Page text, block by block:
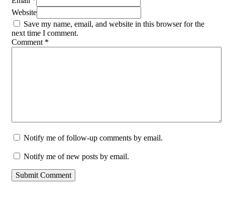
Website
Save my name, email, and website in this browser for the
next time I comment.
Comment *
Notify me of follow-up comments by email.
Notify me of new posts by email.